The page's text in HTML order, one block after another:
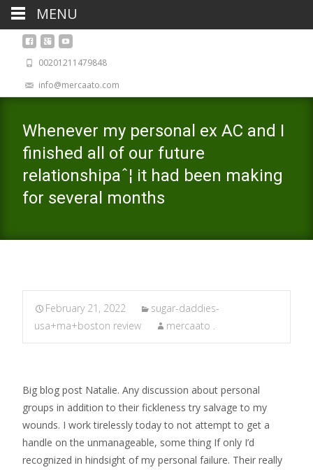
00201211479848
info@mercaato.com
Whenever my personal ex AC and I
finished all of our future
relationshipaˆ¦ it had been making
for several months
February 21, 2022
sugar-daddies-
usa+ma+boston review
mercaato .
Big blog post Natalie. Any discussion about personal
groups in addition to their fickleness try salvage to my
wounds. I work tirelessly today to not attempt to get a
handle on the unmanageable, some thing If only I’d
recognized in hindsight of my personal failure. Their really
MENU